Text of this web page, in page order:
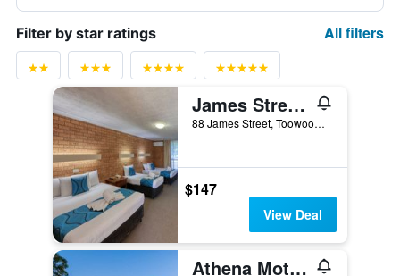
Filter by star ratings All filters
James Street Motor Inn
88 James Street, Toowoomba, QLD, Australia
$147
View Deal
Athena Motel Apartments